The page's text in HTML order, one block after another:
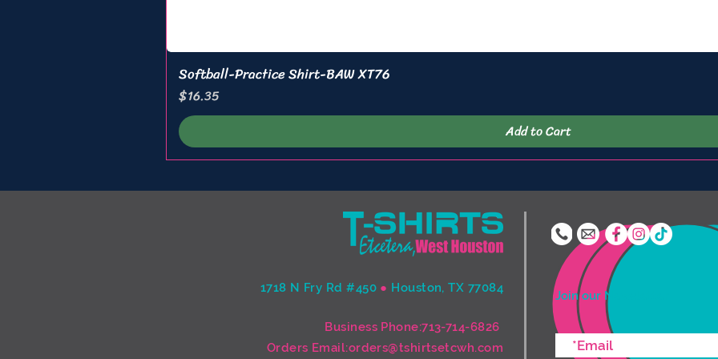
Softball-Practice Shirt-BAW XT76
Price
$16.35
Add to Cart
Join our Newsletter
1718 N Fry Rd #450 ● Houston, TX 77084
Business Phone:713-714-6826
Orders Email:orders@tshirtsetcwh.com